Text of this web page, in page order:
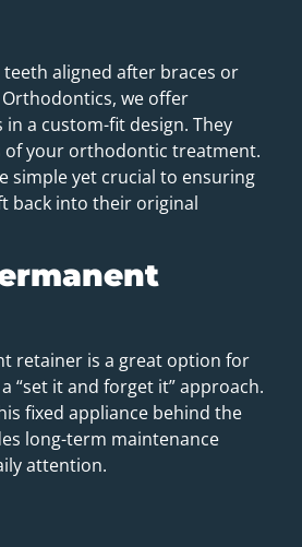
teeth aligned after braces or
we offer
a custom-fit design. They
of your orthodontic treatment.
simple yet crucial to ensuring
back into their original
retainer is a great option for
“set it and forget it” approach.
fixed appliance behind the
long-term maintenance
attention.